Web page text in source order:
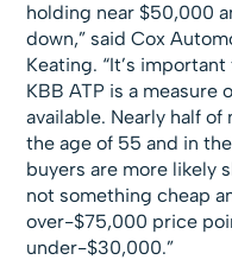
holding near $50,000
down,” said Cox
Keating. “It’s
KBB ATP is a measure
available. Nearly half
the age of 55 and in
buyers are more likely
not something cheap
over-$75,000 price
under-$30,000.”